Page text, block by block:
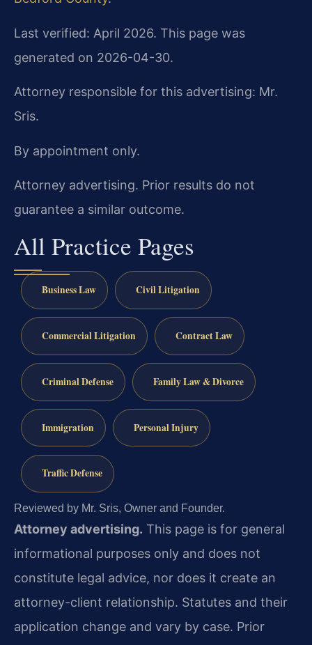
Last verified: April 2026. This page was
generated on 2026-04-30.
Attorney responsible for this advertising: Mr.
Sris.
By appointment only.
Attorney advertising. Prior results do not
guarantee a similar outcome.
All Practice Pages
Business Law Civil Litigation
Commercial Litigation Contract Law
Criminal Defense Family Law & Divorce
Immigration Personal Injury
Traffic Defense
Reviewed by Mr. Sris, Owner and Founder.
Attorney advertising. This page is for general
informational purposes only and does not
constitute legal advice, nor does it create an
attorney-client relationship. Statutes and their
application change and vary by case. Prior